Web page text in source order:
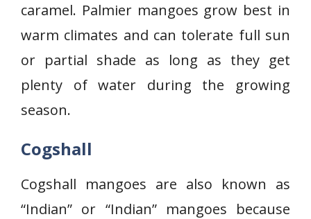
caramel. Palmier mangoes grow best in
warm climates and can tolerate full sun
or partial shade as long as they get
plenty of water during the growing
season.
Cogshall
Cogshall mangoes are also known as
“Indian” or “Indian” mangoes because